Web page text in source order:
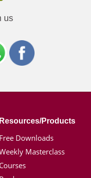
us
Resources/Products
Free Downloads
Masterclass
Courses